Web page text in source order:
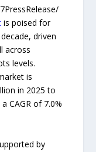
is poised for
driven
across
levels.
is
in 2025 to
CAGR of 7.0%
by